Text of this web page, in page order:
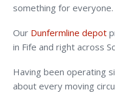
something for everyone.
Our Dunfermline depot
in Fife and right across
Having been operating
about every moving